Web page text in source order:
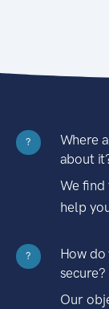
?
Where
about
We
help
?
How
secure?
Our